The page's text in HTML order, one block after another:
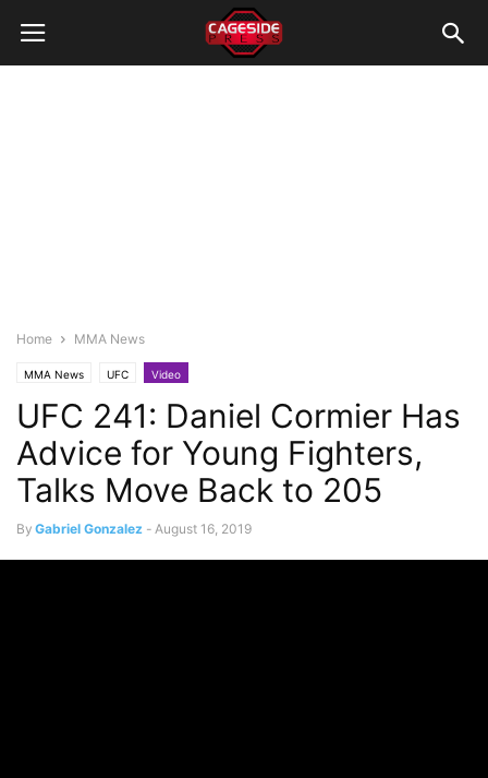
Home MMA News
MMA News UFC Video
UFC 241: Daniel Cormier Has
Advice for Young Fighters,
Talks Move Back to 205
By Gabriel Gonzalez - August 16, 2019